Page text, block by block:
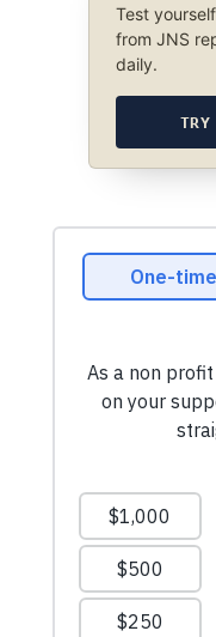
Test
from JNS
daily.